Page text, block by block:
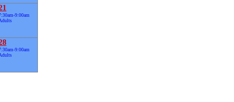
9:00am
9:00am